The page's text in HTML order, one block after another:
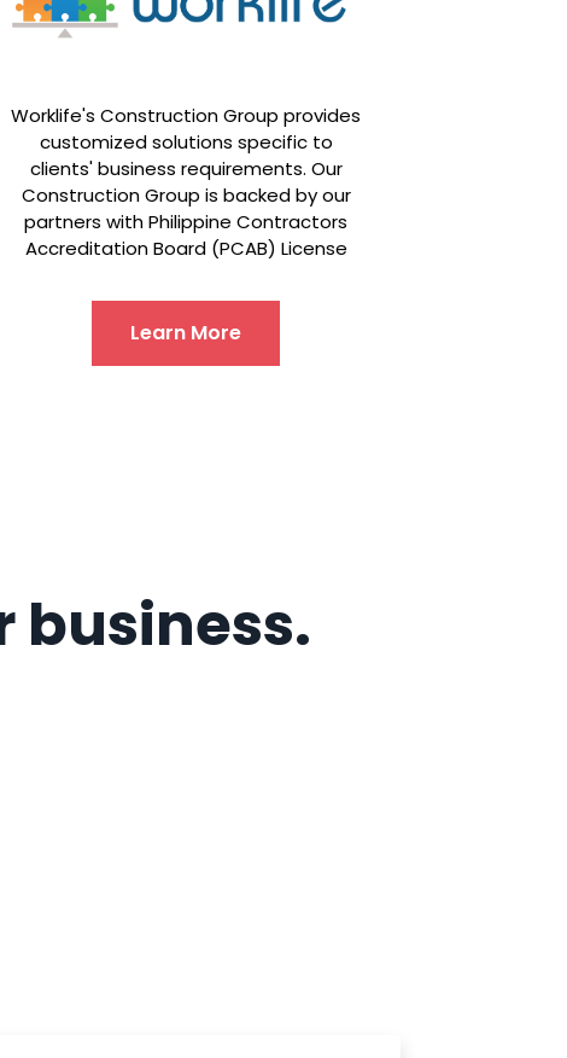
Worklife's Construction Group provides
customized solutions specific to
clients' business requirements. Our
Construction Group is backed by our
partners with Philippine Contractors
Accreditation Board (PCAB) License
Learn More
business.